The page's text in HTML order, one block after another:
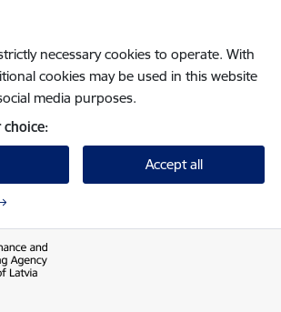
necessary cookies to operate. With
cookies may be used in this website
media purposes.
choice:
Accept all